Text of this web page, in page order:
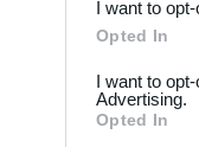
Please
not
I want to
Opted In
I want to
Advertising.
Opted In